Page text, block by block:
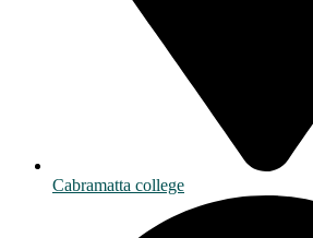
Cabramatta college